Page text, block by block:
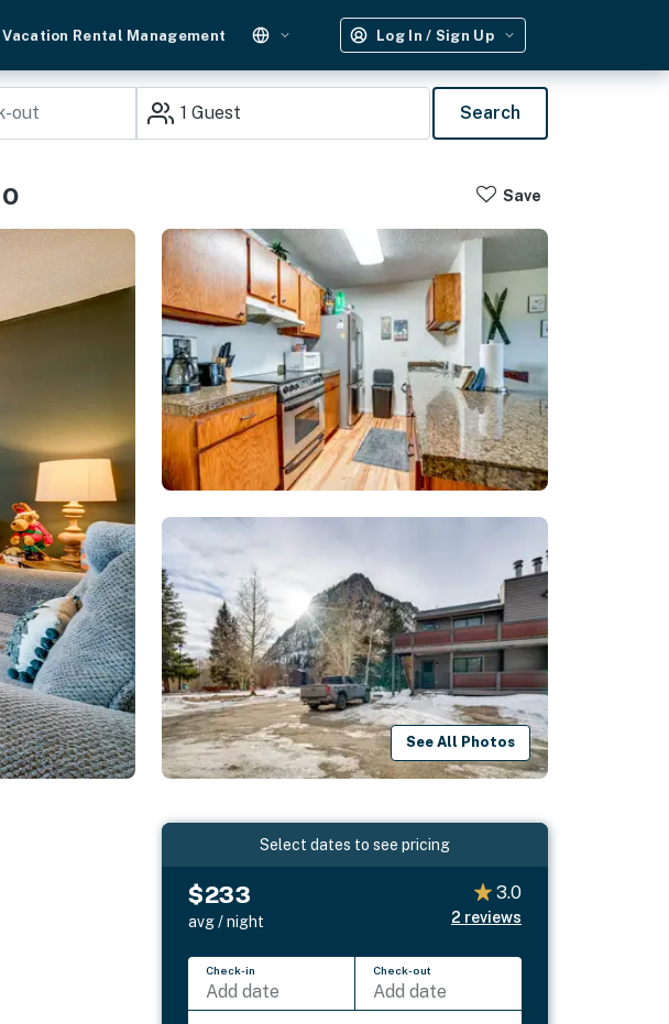
Vacation Rental Management Log In / Sign Up
1 Guest Search
Save
See All Photos
Select dates to see pricing
$233
avg / night
3.0
2 reviews
Check-in
Add date
Check-out
Add date